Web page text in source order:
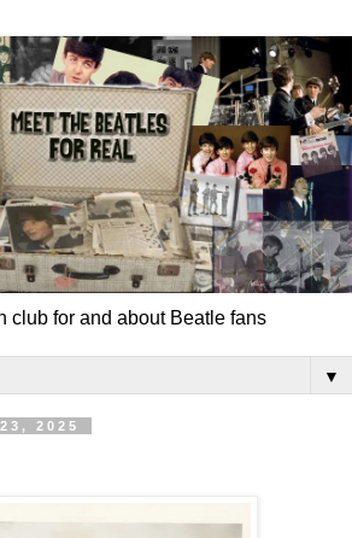
club for and about Beatle fans
▼
2025